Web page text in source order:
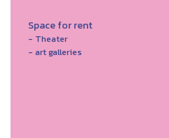
Space for rent
- Theater
- art galleries